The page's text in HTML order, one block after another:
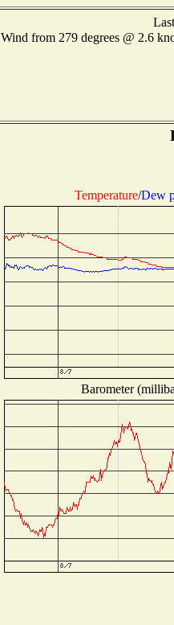
Wind from 279 degrees @ 2.6
Temperature/Dew
Barometer